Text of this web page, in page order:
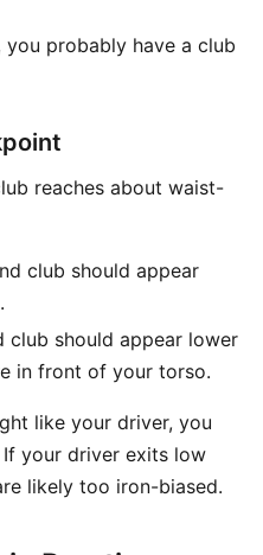
probably have a club
reaches about waist-
club should appear
club should appear lower
in front of your torso.
like your driver, you
your driver exits low
likely too iron-biased.